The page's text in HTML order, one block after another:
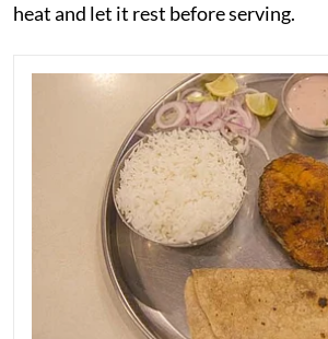
heat and let it rest before serving.